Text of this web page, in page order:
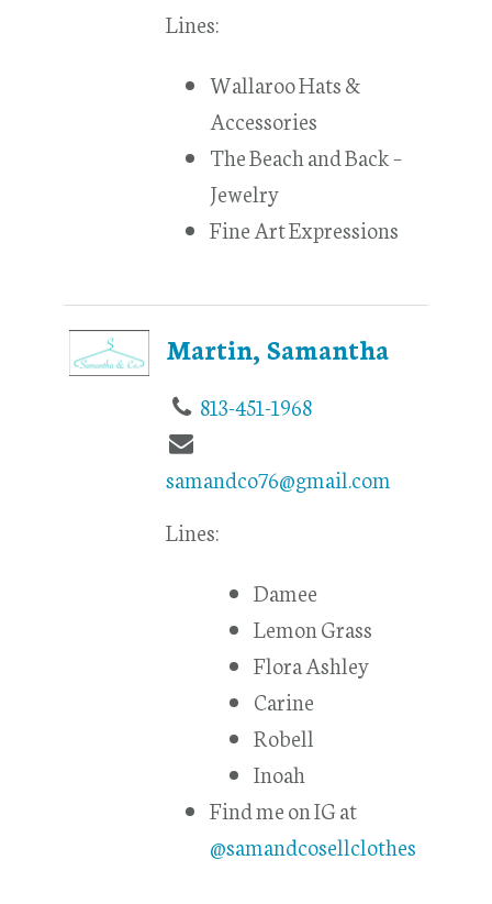
Lines:
Wallaroo Hats &
Accessories
The Beach and Back –
Jewelry
Fine Art Expressions
Martin, Samantha
813-451-1968
samandco76@gmail.com
Lines:
Damee
Lemon Grass
Flora Ashley
Carine
Robell
Inoah
Find me on IG at
@samandcosellclothes